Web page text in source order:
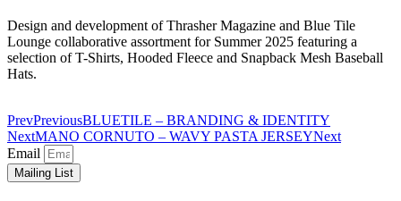
Design and development of Thrasher Magazine and Blue Tile
Lounge collaborative assortment for Summer 2025 featuring a
selection of T-Shirts, Hooded Fleece and Snapback Mesh Baseball
Hats.
PrevPreviousBLUETILE – BRANDING & IDENTITY
NextMANO CORNUTO – WAVY PASTA JERSEYNext
Email
Mailing List